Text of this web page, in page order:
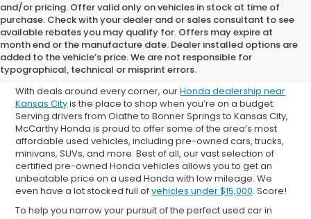
and/or pricing. Offer valid only on vehicles in stock at time of
purchase. Check with your dealer and or sales consultant to see
available rebates you may qualify for. Offers may expire at
month end or the manufacture date. Dealer installed options are
added to the vehicle’s price. We are not responsible for
typographical, technical or misprint errors.
Shop Used Cars for Sale in
Overland Park
With deals around every corner, ourHonda dealership near
Kansas Cityis the place to shop when you’re on a budget.
Serving drivers from Olathe to Bonner Springs to Kansas City,
McCarthy Honda is proud to offer some of the area’s most
affordable used vehicles, including pre-owned cars, trucks,
minivans, SUVs, and more. Best of all, our vast selection of
certified pre-owned Honda vehicles allows you to get an
unbeatable price on a used Honda with low mileage. We
even have a lot stocked full ofvehicles under $15,000. Score!
To help you narrow your pursuit of the perfect used car in